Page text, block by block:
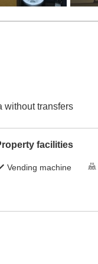
without transfers
facilities
Vending machine